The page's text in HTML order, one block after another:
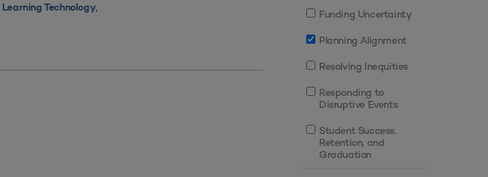
Funding Uncertainty
Planning Alignment
Resolving Inequities
Responding to
Disruptive Events
Student Success,
Retention, and
Graduation
Learning Technology,